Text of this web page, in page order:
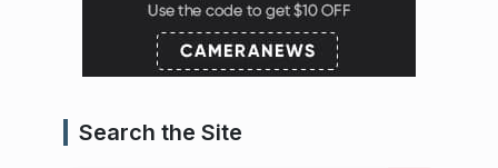
Search the Site